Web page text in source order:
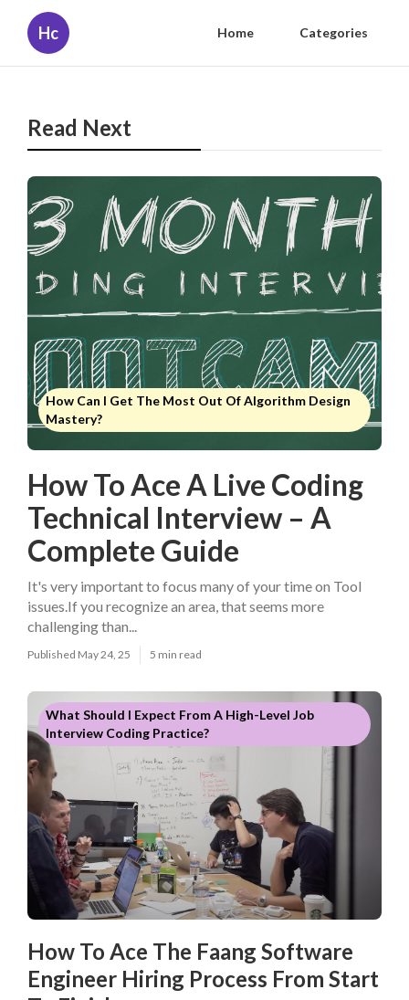
Hc Home Categories
Read Next
How Can I Get The Most Out Of Algorithm Design
Mastery?
How To Ace A Live Coding
Technical Interview – A
Complete Guide
It's very important to focus many of your time on Tool
issues.If you recognize an area, that seems more
challenging than...
Published May 24, 25 5 min read
What Should I Expect From A High-Level Job
Interview Coding Practice?
How To Ace The Faang Software
Engineer Hiring Process From Start